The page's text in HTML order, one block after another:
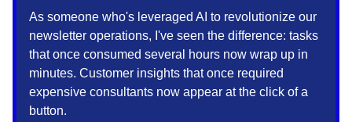
As someone who's leveraged AI to revolutionize our
newsletter operations, I've seen the difference: tasks
that once consumed several hours now wrap up in
minutes. Customer insights that once required
expensive consultants now appear at the click of a
button.